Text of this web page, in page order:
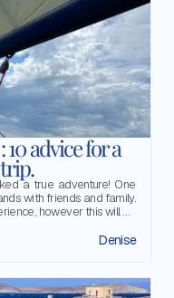
advice for a
a true adventure! One
with friends and family.
however this will be
guide you through those
Denise